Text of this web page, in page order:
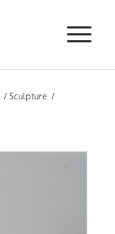
/ Sculpture /